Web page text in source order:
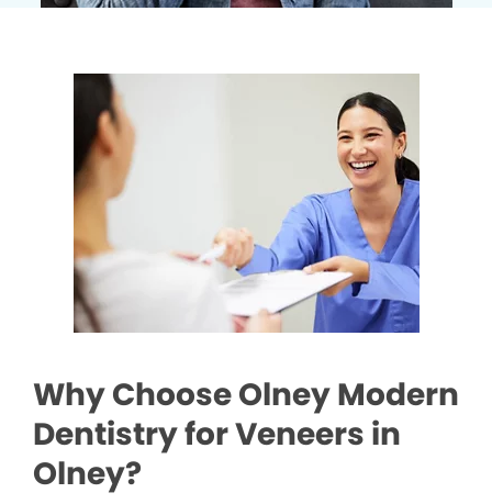
Why Choose Olney Modern
Dentistry for Veneers in
Olney?